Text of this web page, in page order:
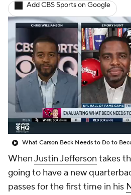
Add CBS Sports on Google
WhenJustin Jefferson takes
going to have a new
passes for the first time in his